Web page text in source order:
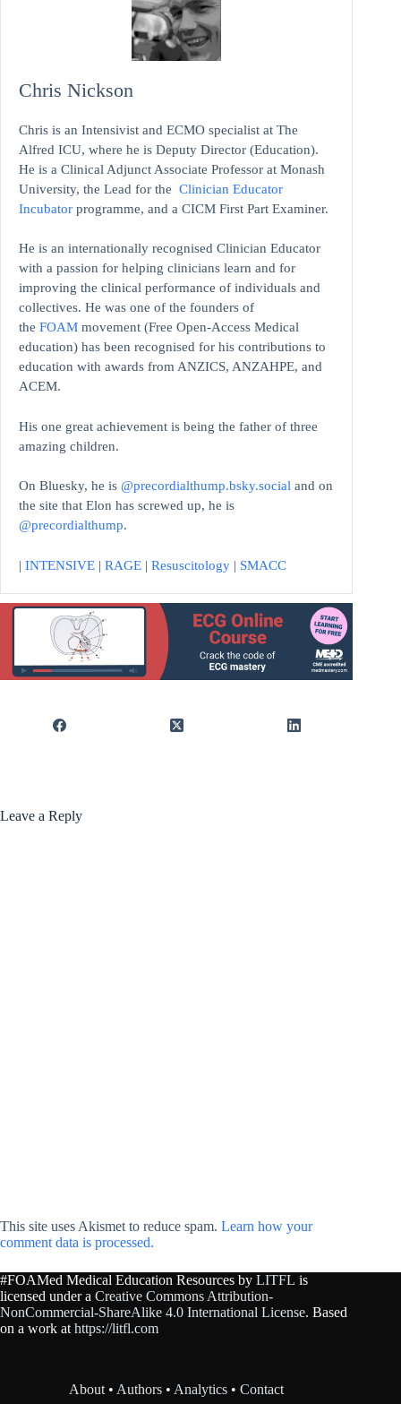
Chris Nickson
Chris is an Intensivist and ECMO specialist at The
Alfred ICU, where he is Deputy Director (Education).
He is a Clinical Adjunct Associate Professor at Monash
University, the Lead for the Clinician Educator
Incubator programme, and a CICM First Part Examiner.
He is an internationally recognised Clinician Educator
with a passion for helping clinicians learn and for
improving the clinical performance of individuals and
collectives. He was one of the founders of
the FOAM movement (Free Open-Access Medical
education) has been recognised for his contributions to
education with awards from ANZICS, ANZAHPE, and
ACEM.
His one great achievement is being the father of three
amazing children.
On Bluesky, he is @precordialthump.bsky.social and on
the site that Elon has screwed up, he is
@precordialthump.
| INTENSIVE | RAGE | Resuscitology | SMACC
Leave a Reply
This site uses Akismet to reduce spam. Learn how your
comment data is processed.
#FOAMed Medical Education Resources by LITFL is
licensed under a Creative Commons Attribution-
NonCommercial-ShareAlike 4.0 International License. Based
on a work at https://litfl.com
About • Authors • Analytics •Contact